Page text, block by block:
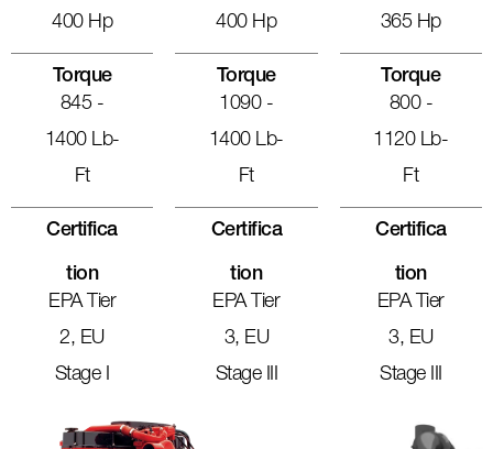
400 Hp
Torque
845 -
1400 Lb-
Ft
Certifica
Tion
EPA Tier
2, EU
Stage I
400 Hp
Torque
1090 -
1400 Lb-
Ft
Certifica
Tion
EPA Tier
3, EU
Stage III
365 Hp
Torque
800 -
1120 Lb-
Ft
Certifica
Tion
EPA Tier
3, EU
Stage III